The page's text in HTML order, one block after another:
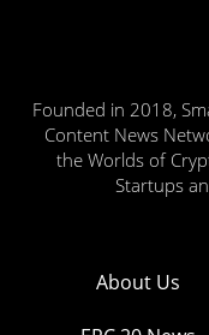
Founded in 2018,
Content News
the Worlds of
Startups
About Us